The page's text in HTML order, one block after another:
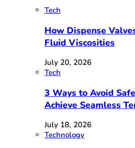
Tech
How Dispense
Fluid Viscosities
July 20, 2026
Tech
3 Ways to Avoid
Achieve Seamless
July 18, 2026
Technology